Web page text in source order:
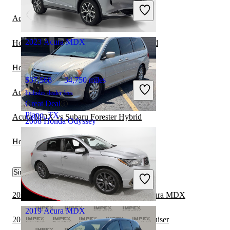
Includes dealer fees
Great Deal
Orlando, FL
2008 Honda Odyssey
$4,852 194,064 miles
Includes dealer fees
Great Deal
Skokie, IL
2023 Acura MDX
$37,568 34,750 miles
Includes dealer fees
Great Deal
Plano, TX
2019 Acura MDX
Acura MDX vs Kia Sorento Hybrid
Honda Odyssey vs Hyundai Palisade Hybrid
Honda Odyssey vs Chevrolet Traverse
Acura MDX vs Subaru Crosstrek Hybrid
Acura MDX vs Subaru Forester Hybrid
Honda Odyssey vs Lexus NX Hybrid
Similar Comparisons by Year
2024 Toyota Grand Highlander vs 2024 Acura MDX
2024 Acura MDX vs 2024 Toyota Land Cruiser